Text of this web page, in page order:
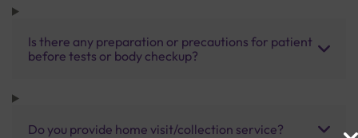
Is there any preparation or precautions for patient
before tests or body checkup?
Do you provide home visit/collection service?